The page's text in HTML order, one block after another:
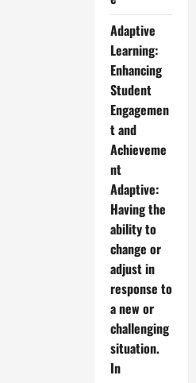
Adaptive
Learning:
Enhancing
Student
Engagemen
t and
Achieveme
nt
Adaptive:
Having the
ability to
change or
adjust in
response to
a new or
challenging
situation.
In